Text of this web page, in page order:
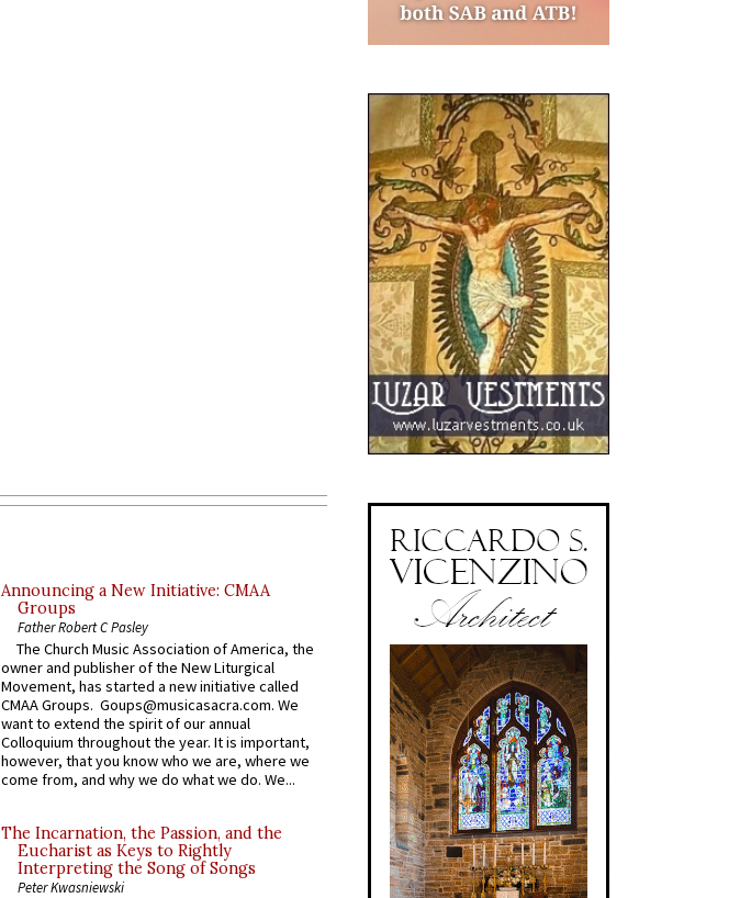
Announcing a New Initiative: CMAA
Groups
Father Robert C Pasley
The Church Music Association of America, the
owner and publisher of the New Liturgical
Movement, has started a new initiative called
CMAA Groups. Goups@musicasacra.com. We
want to extend the spirit of our annual
Colloquium throughout the year. It is important,
however, that you know who we are, where we
come from, and why we do what we do. We...
The Incarnation, the Passion, and the
Eucharist as Keys to Rightly
Interpreting the Song of Songs
Peter Kwasniewski